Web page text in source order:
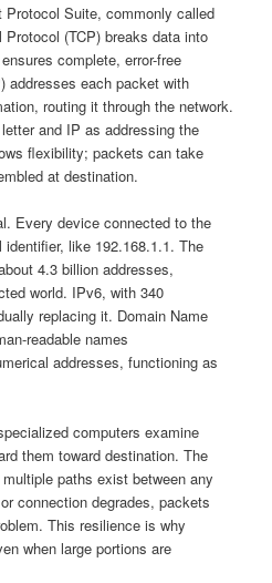
Suite, commonly called
(TCP) breaks data into
complete, error-free
addresses each packet with
routing it through the network.
and IP as addressing the
flexibility; packets can take
at destination.
Every device connected to the
like 192.168.1.1. The
4.3 billion addresses,
world. IPv6, with 340
replacing it. Domain Name
readable names
addresses, functioning as
computers examine
them toward destination. The
paths exist between any
connection degrades, packets
This resilience is why
when large portions are